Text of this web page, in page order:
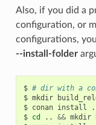
Also, if you did a
configuration, or
configurations,
--install-folder
$ # dir with a
$ mkdir
$ conan install
$ cd .. && mkdir